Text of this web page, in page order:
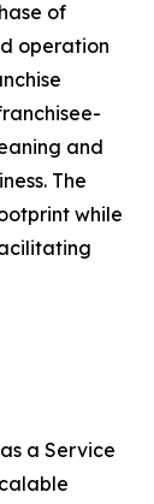
of
operation
and
The
while
a Service